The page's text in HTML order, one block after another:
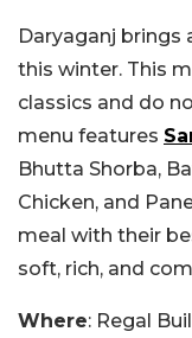
Daryaganj brings
this winter. This
classics and do
menu features
Bhutta Shorba,
Chicken, and
meal with their
soft, rich, and
Where: Regal